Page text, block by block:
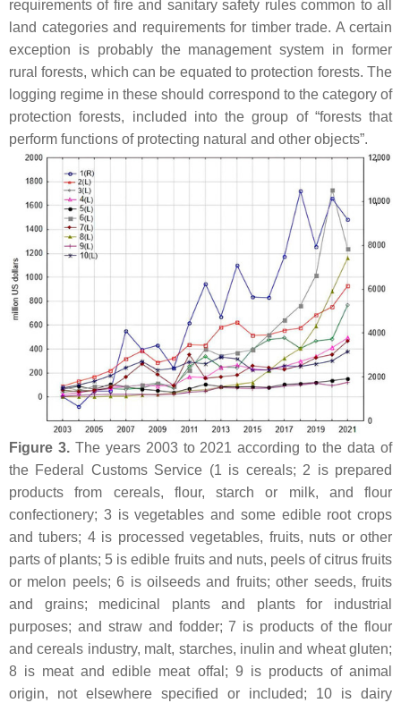
requirements of fire and sanitary safety rules common to all
land categories and requirements for timber trade. A certain
exception is probably the management system in former
rural forests, which can be equated to protection forests. The
logging regime in these should correspond to the category of
protection forests, included into the group of “forests that
perform functions of protecting natural and other objects”.
Figure 3.The years 2003 to 2021 according to the data of
the Federal Customs Service (1 is cereals; 2 is prepared
products from cereals, flour, starch or milk, and flour
confectionery; 3 is vegetables and some edible root crops
and tubers; 4 is processed vegetables, fruits, nuts or other
parts of plants; 5 is edible fruits and nuts, peels of citrus fruits
or melon peels; 6 is oilseeds and fruits; other seeds, fruits
and grains; medicinal plants and plants for industrial
purposes; and straw and fodder; 7 is products of the flour
and cereals industry, malt, starches, inulin and wheat gluten;
8 is meat and edible meat offal; 9 is products of animal
origin, not elsewhere specified or included; 10 is dairy